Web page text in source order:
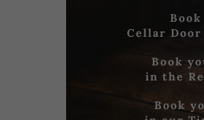
Cellar
Book
in the
Book